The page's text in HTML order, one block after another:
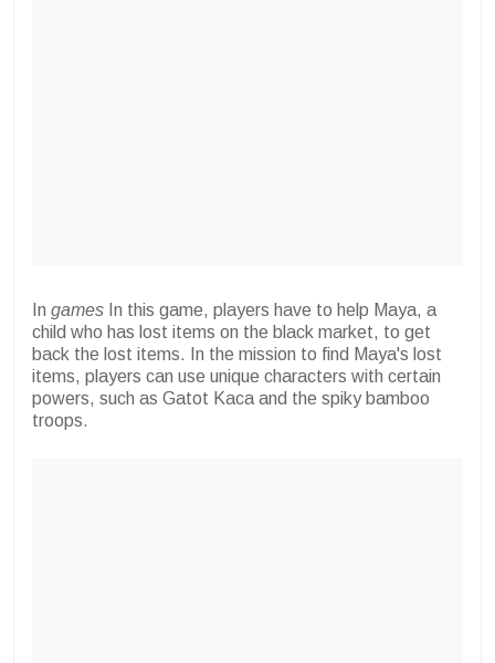
In games In this game, players have to help Maya, a
child who has lost items on the black market, to get
back the lost items. In the mission to find Maya's lost
items, players can use unique characters with certain
powers, such as Gatot Kaca and the spiky bamboo
troops.